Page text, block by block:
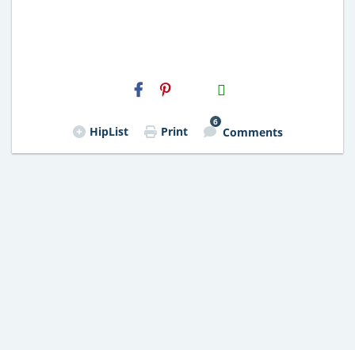
H2S
Email
HipList Print
6
Comments